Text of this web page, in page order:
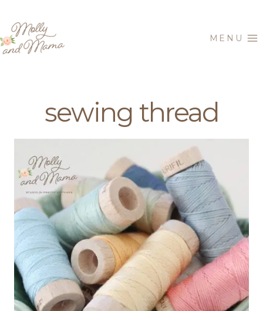
content
MENU
sewing thread